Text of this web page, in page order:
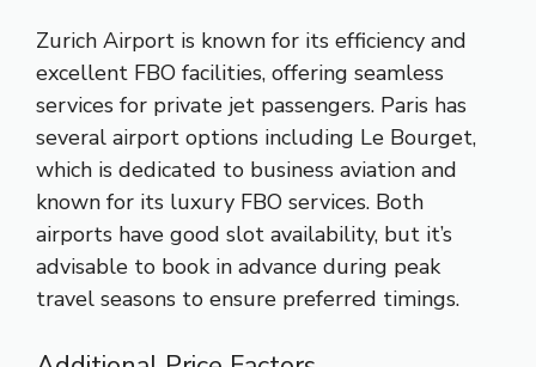
Zurich Airport is known for its efficiency and
excellent FBO facilities, offering seamless
services for private jet passengers. Paris has
several airport options including Le Bourget,
which is dedicated to business aviation and
known for its luxury FBO services. Both
airports have good slot availability, but it’s
advisable to book in advance during peak
travel seasons to ensure preferred timings.